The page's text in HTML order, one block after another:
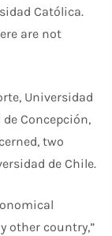
Católica.
are not
Universidad
Concepción,
two
de Chile.
other country,”